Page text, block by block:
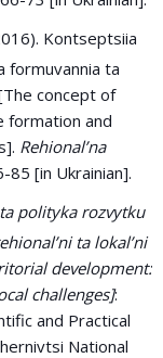
Kontseptsiia
formuvannia ta
concept of
formation and
Rehional’na
85 [in Ukrainian].
polityka rozvytku
ta lokal’ni
development:
challenges]:
and Practical
National